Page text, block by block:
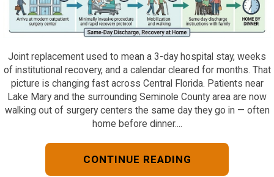
Joint replacement used to mean a 3-day hospital stay, weeks
of institutional recovery, and a calendar cleared for months. That
picture is changing fast across Central Florida. Patients near
Lake Mary and the surrounding Seminole County area are now
walking out of surgery centers the same day they go in — often
home before dinner....
CONTINUE READING